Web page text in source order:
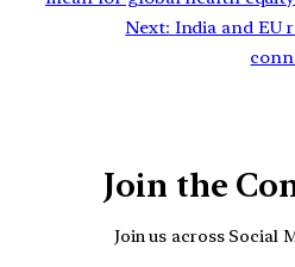
Next: India and EU
Join the
Join us across Social